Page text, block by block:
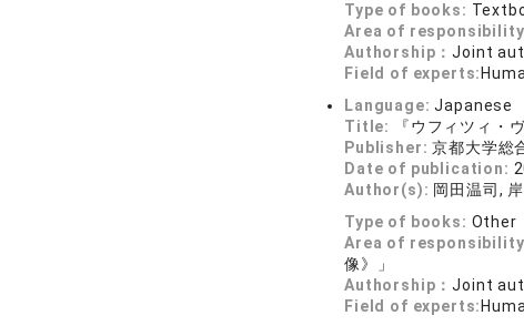
Type of books:
Area of
Authorship：Joint
Field of experts:
Language:Japanese
Title:
『ウフィツィ・
Publisher:京都大学総
Date of publication:
Author(s): 岡田温司,
Type of books: Other
Area of
像》」
Authorship：Joint
Field of experts: